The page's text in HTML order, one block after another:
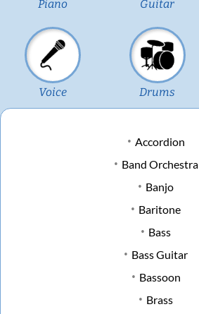
Piano Guitar
Voice Drums
Accordion
Band Orchestra
Banjo
Baritone
Bass
Bass Guitar
Bassoon
Brass